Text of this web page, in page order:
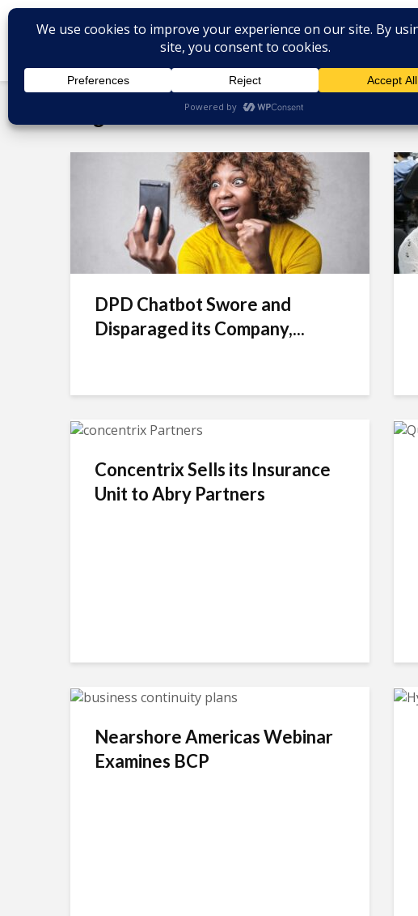
Tag - call center services
DPD Chatbot Swore and
Disparaged its Company,...
Concentrix Sells its Insurance
Unit to Abry Partners
Nearshore Americas Webinar
Examines BCP